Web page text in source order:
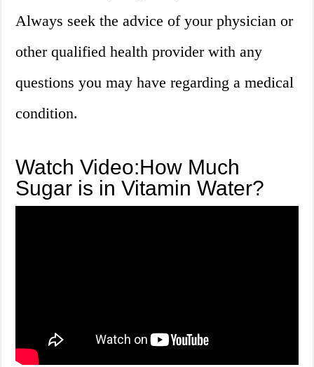
Always seek the advice of your physician or
other qualified health provider with any
questions you may have regarding a medical
condition.
Watch Video:How Much
Sugar is in Vitamin Water?